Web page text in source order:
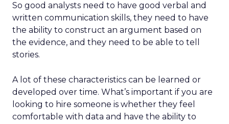
So good analysts need to have good verbal and
written communication skills, they need to have
the ability to construct an argument based on
the evidence, and they need to be able to tell
stories.
A lot of these characteristics can be learned or
developed over time. What’s important if you are
looking to hire someone is whether they feel
comfortable with data and have the ability to